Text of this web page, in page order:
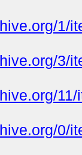
1/
3/
0/